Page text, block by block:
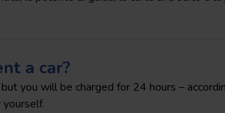
a car?
but you will be charged for 24 hours –